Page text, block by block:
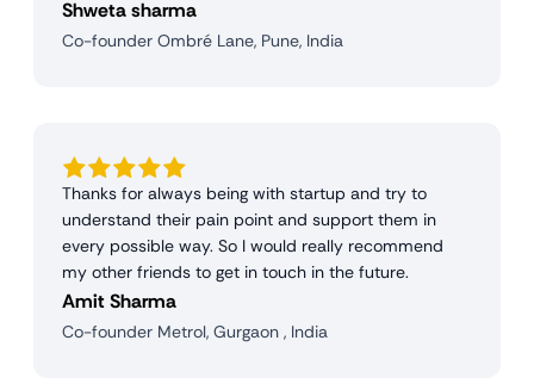
Shweta sharma
Co-founder Ombré Lane, Pune, India
Thanks for always being with startup and try to
understand their pain point and support them in
every possible way. So I would really recommend
my other friends to get in touch in the future.
Amit Sharma
Co-founder Metrol, Gurgaon , India